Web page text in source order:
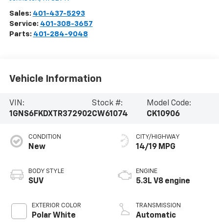
Sales: 401-437-5293
Service: 401-308-3657
Parts: 401-284-9048
Vehicle Information
VIN:
1GNS6FKDXTR372902
Stock #:
CW61074
Model Code:
CK10906
CONDITION
New
BODY STYLE
SUV
EXTERIOR COLOR
Polar White
CITY/HIGHWAY
14/19 MPG
ENGINE
5.3L V8 engine
TRANSMISSION
Automatic